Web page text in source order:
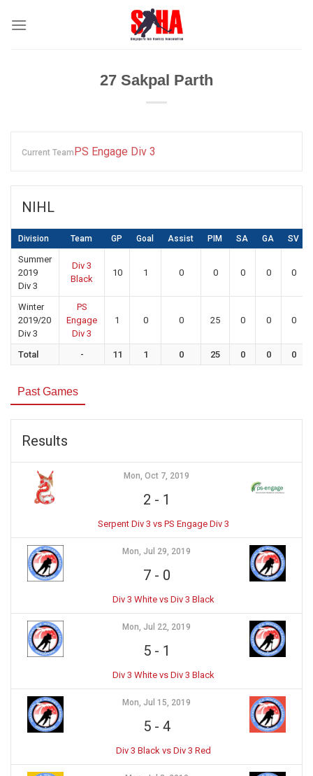
27 Sakpal Parth
Current TeamPS Engage Div 3
NIHL
Division Team GP Goal Assist PIM SA GA SV
Summer
2019
Div 3
Div 3
Black
10 1 0 0 0 0 0
Winter
2019/20
Div 3
PS
Engage
Div 3
1 0 0 25 0 0 0
Total - 11 1 0 25 0 0 0
Past Games
Results
Mon, Oct 7, 2019
2 - 1
Serpent Div 3 vs PS Engage Div 3
Mon, Jul 29, 2019
7- 0
Div 3 White vs Div 3 Black
Mon, Jul 22, 2019
5- 1
Div 3 White vs Div 3 Black
Mon, Jul 15, 2019
5- 4
Div 3 Black vs Div 3 Red